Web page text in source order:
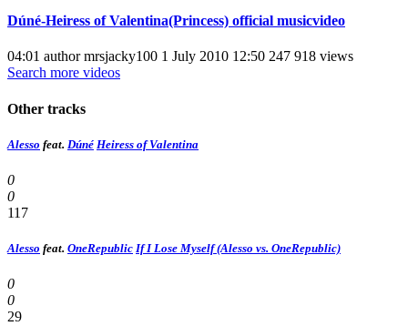
Dúné-Heiress of Valentina(Princess) official musicvideo
04:01 author mrsjacky100 1 July 2010 12:50 247 918 views
Search more videos
Other tracks
Alesso feat. Dúné Heiress of Valentina
0
0
117
Alesso feat. OneRepublic If I Lose Myself (Alesso vs. OneRepublic)
0
0
29